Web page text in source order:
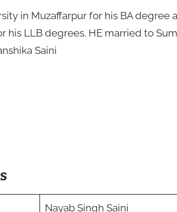
in Muzaffarpur for his BA degree
LLB degrees. HE married to
Saini
Nayab Singh Saini